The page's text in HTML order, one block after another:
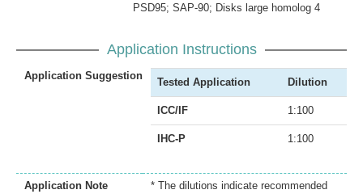
PSD95; SAP-90; Disks large homolog 4
Application Instructions
Application Suggestion
Tested Application Dilution
ICC/IF 1:100
IHC-P 1:100
Application Note
* The dilutions indicate recommended